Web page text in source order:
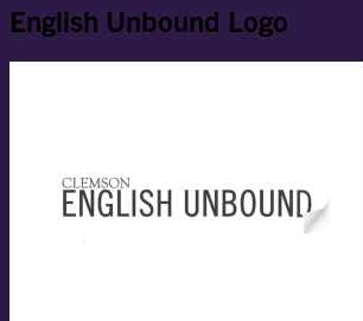
English Unbound Logo